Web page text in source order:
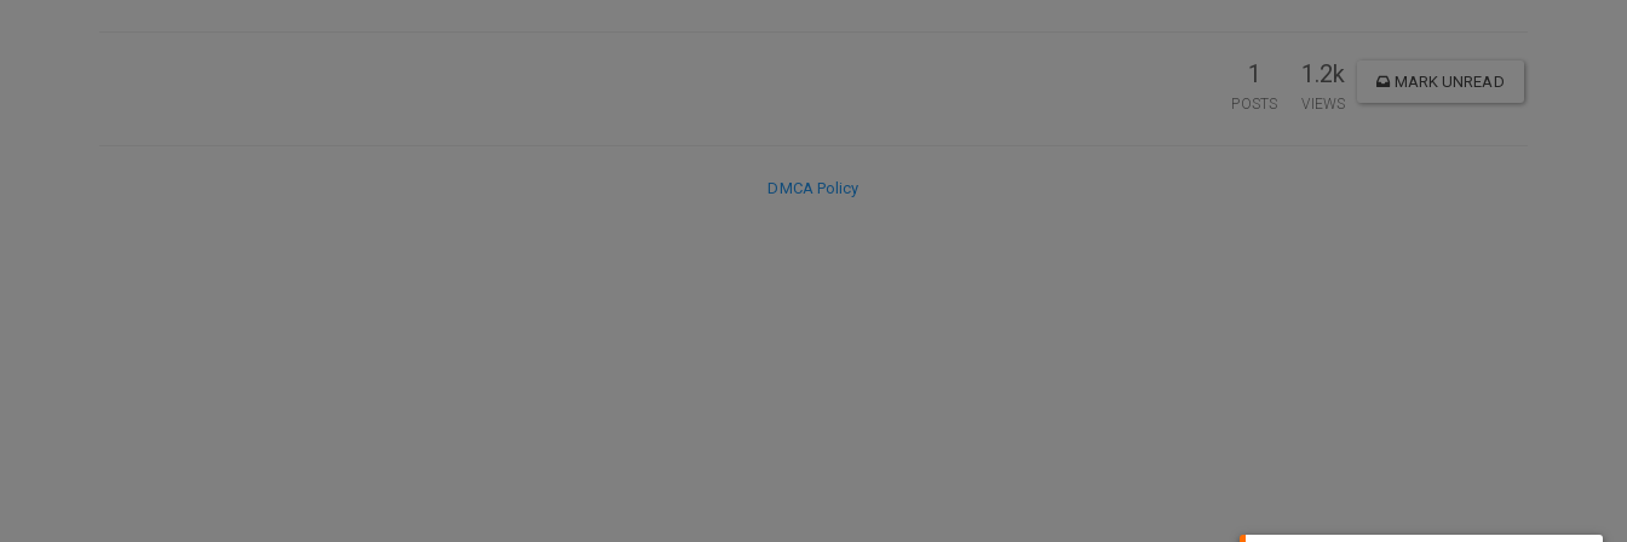
1
POSTS
1.2k
VIEWS
MARK UNREAD
DMCA Policy